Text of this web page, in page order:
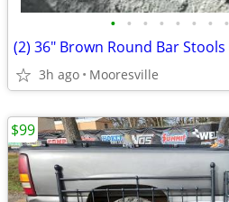
• • • • • • • •
(2) 36" Brown Round Bar Stools
3h ago Mooresville
$99